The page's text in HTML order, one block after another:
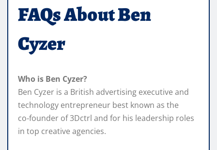
FAQs About Ben
Cyzer
Who is Ben Cyzer?
Ben Cyzer is a British advertising executive and
technology entrepreneur best known as the
co‑founder of 3Dctrl and for his leadership roles
in top creative agencies.